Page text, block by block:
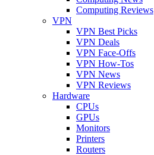
Computing Reviews
VPN
VPN Best Picks
VPN Deals
VPN Face-Offs
VPN How-Tos
VPN News
VPN Reviews
Hardware
CPUs
GPUs
Monitors
Printers
Routers